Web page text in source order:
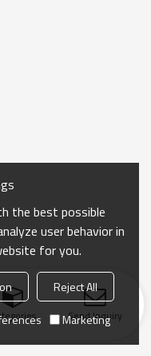
Send Inquiry
the best possible
user behavior in
for you.
Reject All
Marketing